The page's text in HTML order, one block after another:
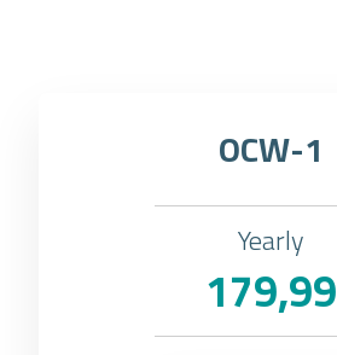
OCW-1
Yearly
179,99